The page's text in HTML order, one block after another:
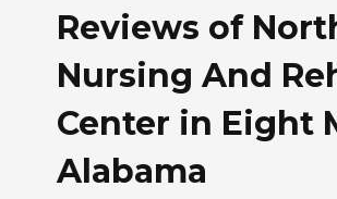
Reviews of
Nursing And
Center in Eight
Alabama